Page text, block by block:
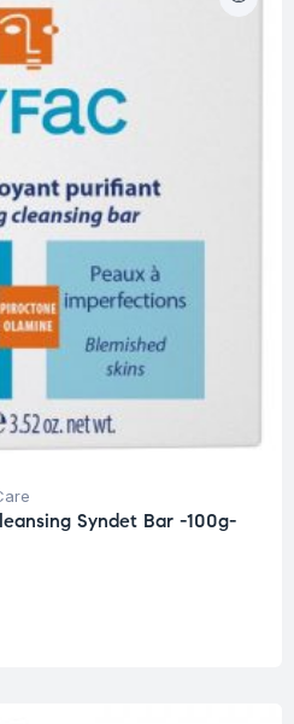
Syndet Bar -100g-